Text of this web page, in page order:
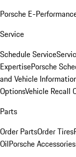
Porsche E-
Service
Schedule Service
ExpertisePorsche
and Vehicle
OptionsVehicle Recall
Parts
Order PartsOrder Tires
OilPorsche Accessories